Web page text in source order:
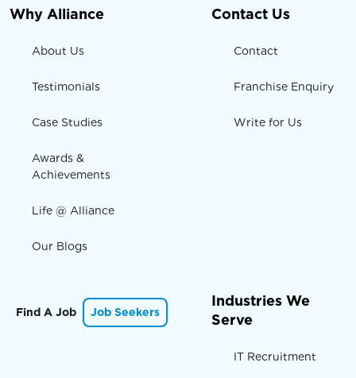
Why Alliance
About Us
Testimonials
Case Studies
Awards &
Achievements
Life @ Alliance
Our Blogs
Contact Us
Contact
Franchise Enquiry
Write for Us
Find A Job Job Seekers
Industries We
Serve
IT Recruitment